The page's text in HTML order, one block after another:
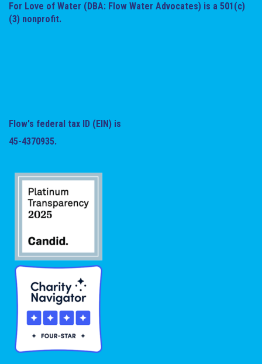
For Love of Water (DBA: Flow Water Advocates) is a 501(c)
(3) nonprofit.
Flow's federal tax ID (EIN) is
45-4370935.